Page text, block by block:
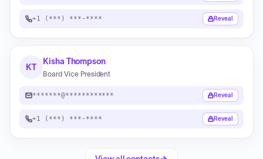
+1 (***) ***-**** Reveal
KT
Kisha Thompson
Board Vice President
*******@************ Reveal
+1 (***) ***-**** Reveal